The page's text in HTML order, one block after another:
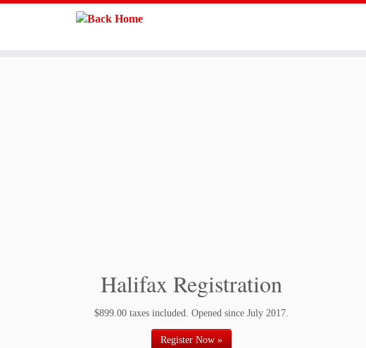
Skip
Halifax Registration
$899.00 taxes included. Opened since July 2017.
Register Now »